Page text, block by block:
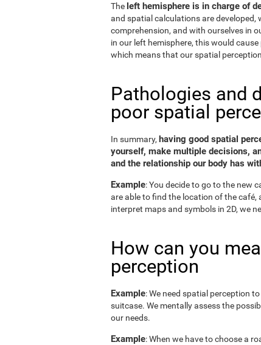
The left hemisphere is in charge of
and spatial calculations are
comprehension, and with ourselves in
in our left hemisphere, this would
which means that our spatial
Pathologies and
poor spatial
In summary, having good spatial
yourself, make multiple decisions,
and the relationship our body has
Example: You decide to go to the new
are able to find the location of the
interpret maps and symbols in 2D, we
How can you
perception
Example: We need spatial perception
suitcase. We mentally assess the
our needs.
Example: When we have to choose a